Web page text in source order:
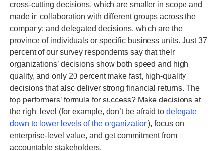
cross-cutting decisions, which are smaller in scope and
made in collaboration with different groups across the
company; and delegated decisions, which are the
province of individuals or specific business units. Just 37
percent of our survey respondents say that their
organizations’ decisions show both speed and high
quality, and only 20 percent make fast, high-quality
decisions that also deliver strong financial returns. The
top performers’ formula for success? Make decisions at
the right level (for example, don’t be afraid to delegate
down to lower levels of the organization), focus on
enterprise-level value, and get commitment from
accountable stakeholders.